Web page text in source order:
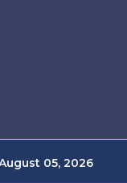
05, 2026